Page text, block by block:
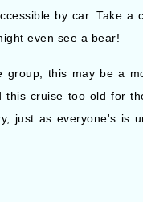
by car. Take a
even see a bear!
group, this may be a
cruise too old for
just as everyone's is